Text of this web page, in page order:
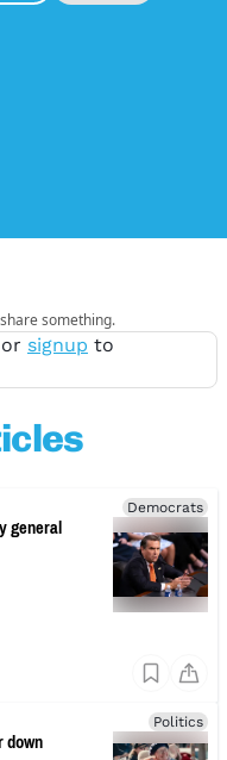
something.
or signup to
Democrats
general
Politics